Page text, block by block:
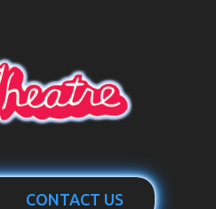
CONTACT US